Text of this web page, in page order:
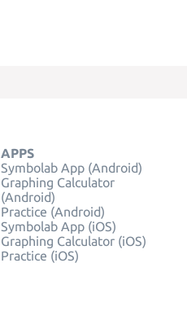
APPS
Symbolab App (Android)
Graphing Calculator
(Android)
Practice (Android)
Symbolab App (iOS)
Graphing Calculator (iOS)
Practice (iOS)